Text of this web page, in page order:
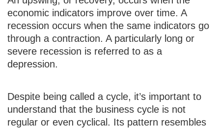
economic indicators improve over time. A
recession occurs when the same indicators go
through a contraction. A particularly long or
severe recession is referred to as a
depression.
Despite being called a cycle, it’s important to
understand that the business cycle is not
regular or even cyclical. Its pattern resembles